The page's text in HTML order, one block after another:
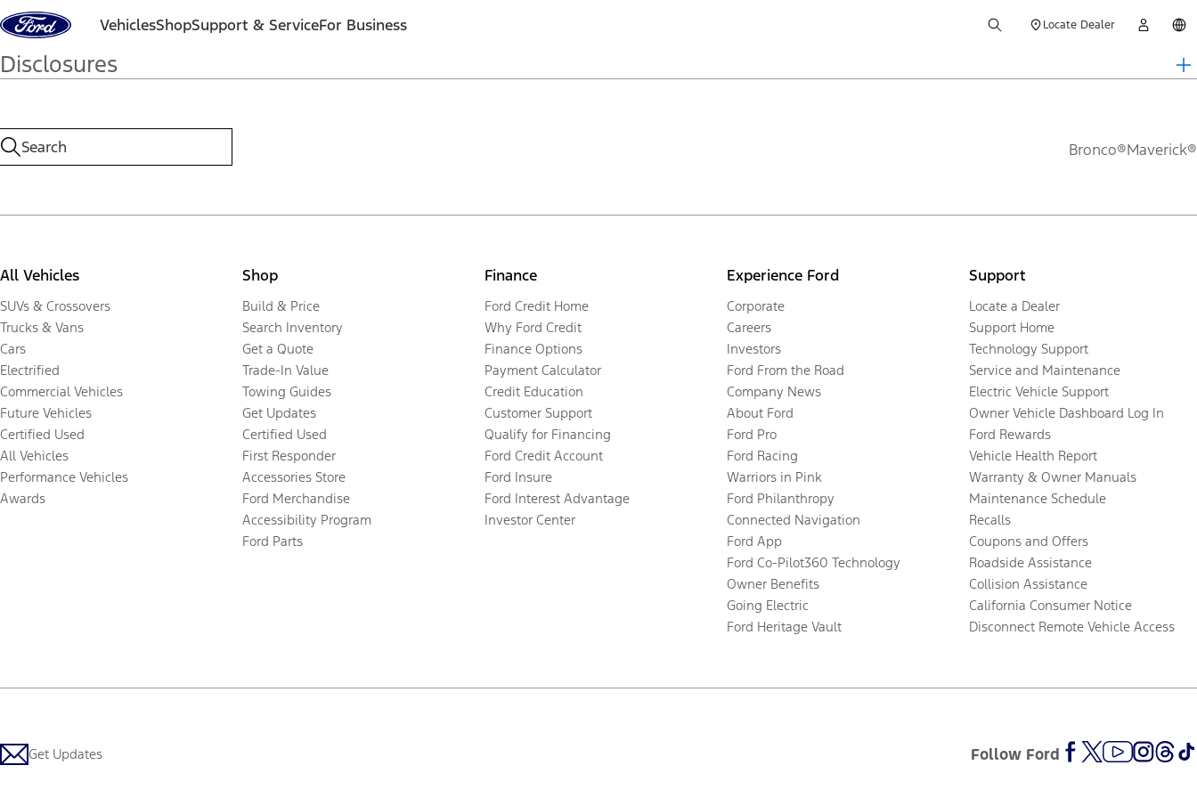
Skip to content VehiclesShopSupport & ServiceFor Business Locate Dealer
Disclosures
Bronco®Maverick®
All Vehicles
SUVs & Crossovers
Trucks & Vans
Cars
Electrified
Commercial Vehicles
Future Vehicles
Certified Used
All Vehicles
Performance Vehicles
Awards
Shop
Build & Price
Search Inventory
Get a Quote
Trade-In Value
Towing Guides
Get Updates
Certified Used
First Responder
Accessories Store
Ford Merchandise
Accessibility Program
Ford Parts
Finance
Ford Credit Home
Why Ford Credit
Finance Options
Payment Calculator
Credit Education
Customer Support
Qualify for Financing
Ford Credit Account
Ford Insure
Ford Interest Advantage
Investor Center
Experience Ford
Corporate
Careers
Investors
Ford From the Road
Company News
About Ford
Ford Pro
Ford Racing
Warriors in Pink
Ford Philanthropy
Connected Navigation
Ford App
Ford Co-Pilot360 Technology
Owner Benefits
Going Electric
Ford Heritage Vault
Support
Locate a Dealer
Support Home
Technology Support
Service and Maintenance
Electric Vehicle Support
Owner Vehicle Dashboard Log In
Ford Rewards
Vehicle Health Report
Warranty & Owner Manuals
Maintenance Schedule
Recalls
Coupons and Offers
Roadside Assistance
Collision Assistance
California Consumer Notice
Disconnect Remote Vehicle Access
Get Updates Follow Ford